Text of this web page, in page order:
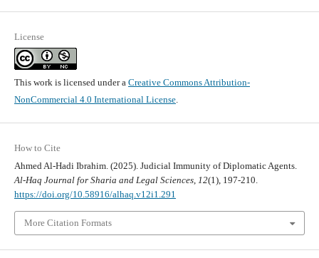
License
This work is licensed under a Creative Commons Attribution-
NonCommercial 4.0 International License.
How to Cite
Ahmed Al-Hadi Ibrahim. (2025). Judicial Immunity of Diplomatic Agents.
Al-Haq Journal for Sharia and Legal Sciences, 12(1), 197-210.
https://doi.org/10.58916/alhaq.v12i1.291
More Citation Formats